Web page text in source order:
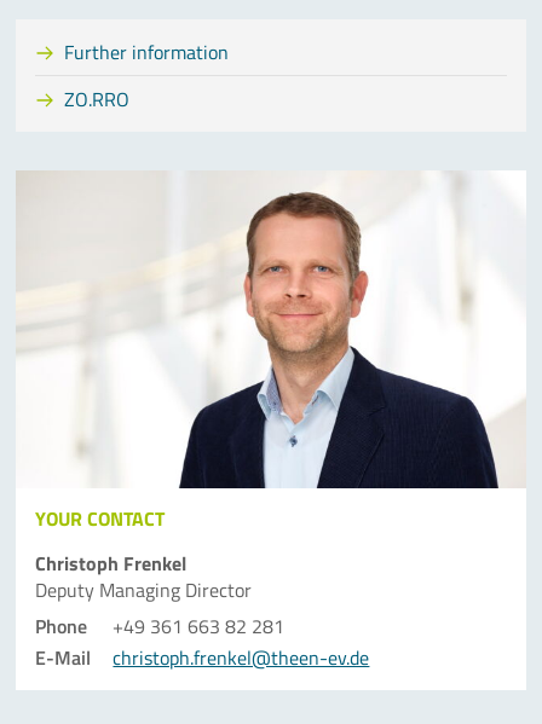
Further information
ZO.RRO
YOUR CONTACT
Christoph Frenkel
Deputy Managing Director
Phone
+49 361 663 82 281
E-Mail
christoph.frenkel@theen-ev.de